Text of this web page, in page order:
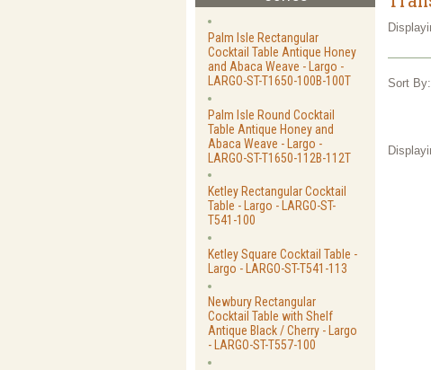
Palm Isle Rectangular
Cocktail Table Antique Honey
and Abaca Weave - Largo -
LARGO-ST-T1650-100B-100T
Palm Isle Round Cocktail
Table Antique Honey and
Abaca Weave - Largo -
LARGO-ST-T1650-112B-112T
Ketley Rectangular Cocktail
Table - Largo - LARGO-ST-
T541-100
Ketley Square Cocktail Table -
Largo - LARGO-ST-T541-113
Newbury Rectangular
Cocktail Table with Shelf
Antique Black / Cherry - Largo
- LARGO-ST-T557-100
Sort By: